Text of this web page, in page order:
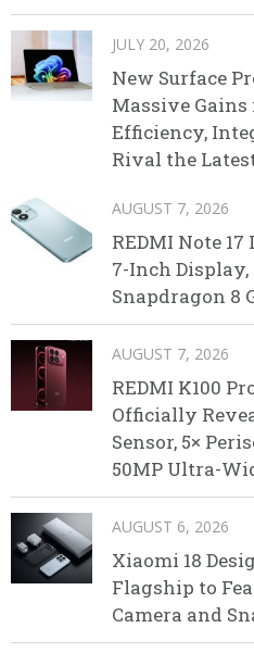
JULY 20, 2026
New Surface
Massive
Efficiency,
Rival the
AUGUST 7, 2026
REDMI Note
7-Inch
Snapdragon 8
AUGUST 7, 2026
REDMI K100
Officially
Sensor, 5×
50MP Ultra-
AUGUST 6, 2026
Xiaomi 18
Flagship to
Camera and